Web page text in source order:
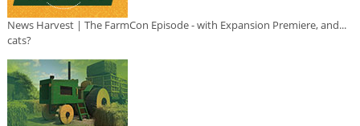
News Harvest | The FarmCon Episode - with Expansion Premiere, and...
cats?